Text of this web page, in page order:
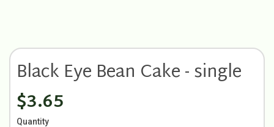
Black Eye Bean Cake - single
$3.65
Quantity